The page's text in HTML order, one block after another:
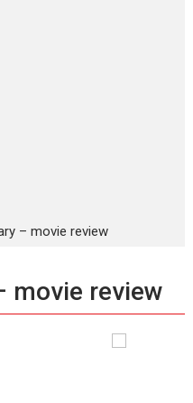
– movie review
movie review